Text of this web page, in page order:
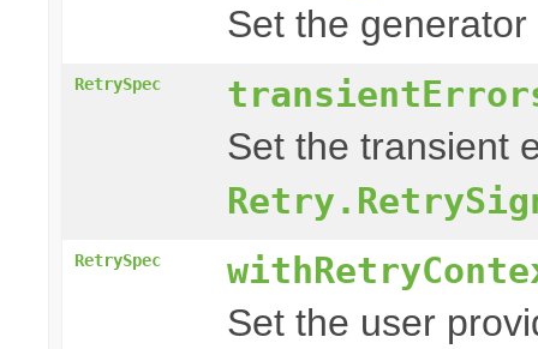
Set the
RetrySpec
Set the transient
RetrySpec
Set the user